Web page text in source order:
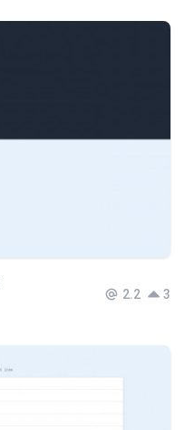
2.2 3